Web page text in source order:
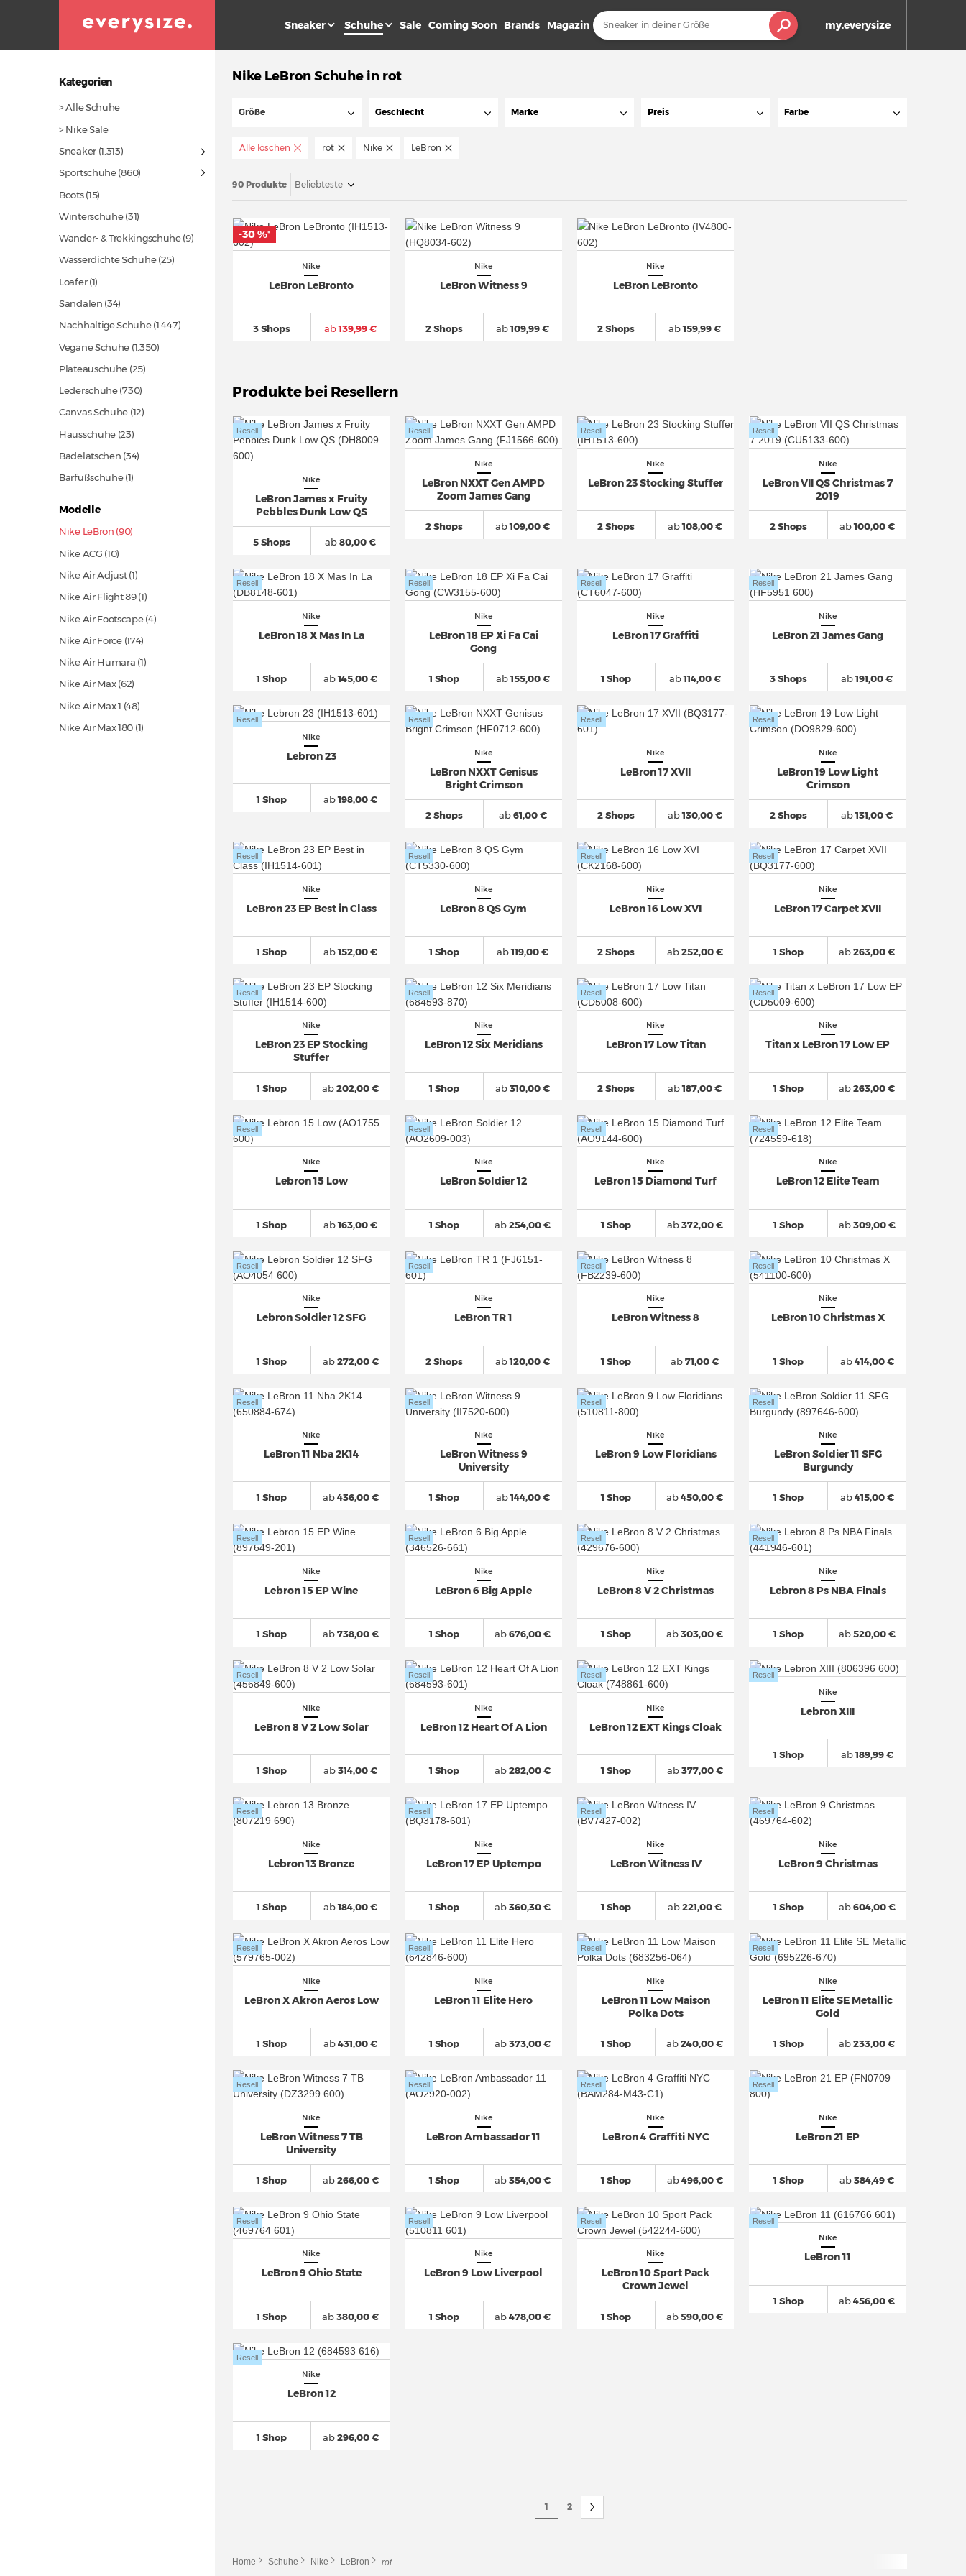
my.everysize
Sneaker Schuhe Sale Coming Soon Brands Magazin
Kategorien
> Alle Schuhe
> Nike Sale
Sneaker(1.313)
Sportschuhe(860)
Boots(15)
Winterschuhe(31)
Wander- & Trekkingschuhe (9)
Wasserdichte Schuhe(25)
Loafer (1)
Sandalen (34)
Nachhaltige Schuhe(1.447)
Vegane Schuhe (1.350)
Plateauschuhe (25)
Lederschuhe(730)
Canvas Schuhe (12)
Hausschuhe (23)
Badelatschen (34)
Barfußschuhe (1)
Modelle
Nike LeBron (90)
Nike ACG (10)
Nike Air Adjust (1)
Nike Air Flight 89 (1)
Nike Air Footscape (4)
Nike Air Force(174)
Nike Air Humara (1)
Nike Air Max(62)
Nike Air Max 1 (48)
Nike Air Max 180 (1)
Nike LeBron Schuhe in rot
Größe Geschlecht Marke Preis Farbe
Alle löschen rot Nike LeBron
90 Produkte Beliebteste
Nike
LeBron LeBronto
3 Shops ab139,99 €
-30 %*
Nike
LeBron Witness 9
2 Shops ab109,99 €
Nike
LeBron LeBronto
2 Shops ab159,99 €
Produkte bei Resellern
Nike
LeBron James x Fruity
Pebbles Dunk Low QS
5 Shops
Resell
ab80,00 €
Nike
LeBron NXXT Gen AMPD
Zoom James Gang
2 Shops
Resell
ab109,00 €
Nike
LeBron 23 Stocking Stuffer
2 Shops
Resell
ab108,00 €
Nike
LeBron VII QS Christmas 7
2019
2 Shops
Resell
ab100,00 €
Nike
LeBron 18 X Mas In La
1 Shop
Resell
ab145,00 €
Nike
LeBron 18 EP Xi Fa Cai
Gong
1 Shop
Resell
ab155,00 €
Nike
LeBron 17 Graffiti
1 Shop
Resell
ab114,00 €
Nike
LeBron 21 James Gang
3 Shops
Resell
ab191,00 €
Nike
Lebron 23
1 Shop
Resell
ab198,00 €
Nike
LeBron NXXT Genisus
Bright Crimson
2 Shops
Resell
ab61,00 €
Nike
LeBron 17 XVII
2 Shops
Resell
ab130,00 €
Nike
LeBron 19 Low Light
Crimson
2 Shops
Resell
ab131,00 €
Nike
LeBron 23 EP Best in Class
1 Shop
Resell
ab152,00 €
Nike
LeBron 8 QS Gym
1 Shop
Resell
ab119,00 €
Nike
LeBron 16 Low XVI
2 Shops
Resell
ab252,00 €
Nike
LeBron 17 Carpet XVII
1 Shop
Resell
ab263,00 €
Nike
LeBron 23 EP Stocking
Stuffer
1 Shop
Resell
ab202,00 €
Nike
LeBron 12 Six Meridians
1 Shop
Resell
ab310,00 €
Nike
LeBron 17 Low Titan
2 Shops
Resell
ab187,00 €
Nike
Titan x LeBron 17 Low EP
1 Shop
Resell
ab263,00 €
Nike
Lebron 15 Low
1 Shop
Resell
ab163,00 €
Nike
LeBron Soldier 12
1 Shop
Resell
ab254,00 €
Nike
LeBron 15 Diamond Turf
1 Shop
Resell
ab372,00 €
Nike
LeBron 12 Elite Team
1 Shop
Resell
ab309,00 €
Nike
Lebron Soldier 12 SFG
1 Shop
Resell
ab272,00 €
Nike
LeBron TR 1
2 Shops
Resell
ab120,00 €
Nike
LeBron Witness 8
1 Shop
Resell
ab71,00 €
Nike
LeBron 10 Christmas X
1 Shop
Resell
ab414,00 €
Nike
LeBron 11 Nba 2K14
1 Shop
Resell
ab436,00 €
Nike
LeBron Witness 9
University
1 Shop
Resell
ab144,00 €
Nike
LeBron 9 Low Floridians
1 Shop
Resell
ab450,00 €
Nike
LeBron Soldier 11 SFG
Burgundy
1 Shop
Resell
ab415,00 €
Nike
Lebron 15 EP Wine
1 Shop
Resell
ab738,00 €
Nike
LeBron 6 Big Apple
1 Shop
Resell
ab676,00 €
Nike
LeBron 8 V 2 Christmas
1 Shop
Resell
ab303,00 €
Nike
Lebron 8 Ps NBA Finals
1 Shop
Resell
ab520,00 €
Nike
LeBron 8 V 2 Low Solar
1 Shop
Resell
ab314,00 €
Nike
LeBron 12 Heart Of A Lion
1 Shop
Resell
ab282,00 €
Nike
LeBron 12 EXT Kings Cloak
1 Shop
Resell
ab377,00 €
Nike
Lebron XIII
1 Shop
Resell
ab189,99 €
Nike
Lebron 13 Bronze
1 Shop
Resell
ab184,00 €
Nike
LeBron 17 EP Uptempo
1 Shop
Resell
ab360,30 €
Nike
LeBron Witness IV
1 Shop
Resell
ab221,00 €
Nike
LeBron 9 Christmas
1 Shop
Resell
ab604,00 €
Nike
LeBron X Akron Aeros Low
1 Shop
Resell
ab431,00 €
Nike
LeBron 11 Elite Hero
1 Shop
Resell
ab373,00 €
Nike
LeBron 11 Low Maison
Polka Dots
1 Shop
Resell
ab240,00 €
Nike
LeBron 11 Elite SE Metallic
Gold
1 Shop
Resell
ab233,00 €
Nike
LeBron Witness 7 TB
University
1 Shop
Resell
ab266,00 €
Nike
LeBron Ambassador 11
1 Shop
Resell
ab354,00 €
Nike
LeBron 4 Graffiti NYC
1 Shop
Resell
ab496,00 €
Nike
LeBron 21 EP
1 Shop
Resell
ab384,49 €
Nike
LeBron 9 Ohio State
1 Shop
Resell
ab380,00 €
Nike
LeBron 9 Low Liverpool
1 Shop
Resell
ab478,00 €
Nike
LeBron 10 Sport Pack
Crown Jewel
1 Shop
Resell
ab590,00 €
Nike
LeBron 11
1 Shop
Resell
ab456,00 €
Nike
LeBron 12
1 Shop
Resell
ab296,00 €
1 2
Home Schuhe Nike LeBron rot